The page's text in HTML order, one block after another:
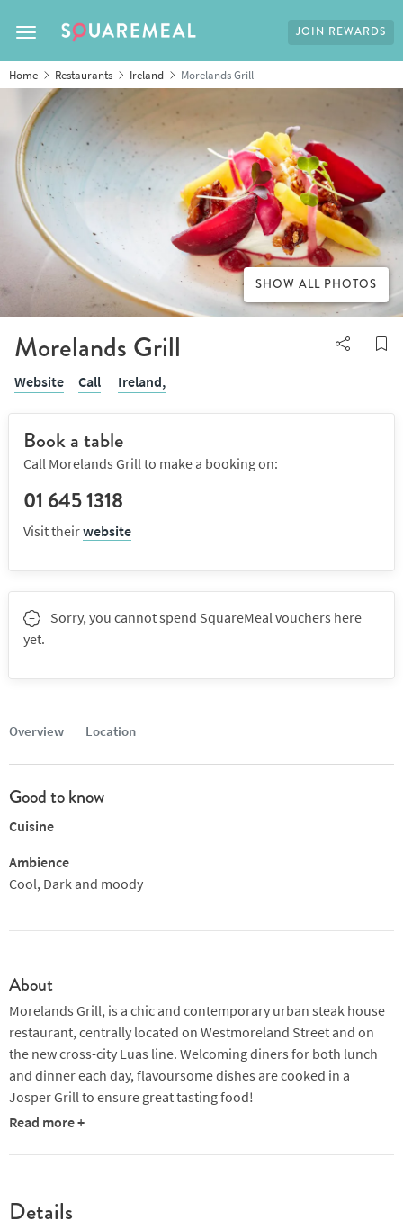
Toggle navigation
JOIN REWARDS
Home Restaurants Ireland Morelands Grill
Morelands Grill
Website Call Ireland,
SHOW ALL PHOTOS
Overview Location
Good to know
Cuisine
Ambience
Cool, Dark and moody
About
Morelands Grill, is a chic and contemporary urban steak house
restaurant, centrally located on Westmoreland Street and on
the new cross-city Luas line. Welcoming diners for both lunch
and dinner each day, flavoursome dishes are cooked in a
Josper Grill to ensure great tasting food!
Read more +
Details
Book a table
Call Morelands Grill to make a booking on:
01 645 1318
Visit theirwebsite
Sorry, you cannot spend SquareMeal vouchers here
yet.